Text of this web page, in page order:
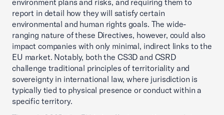
environment plans and risks, and requiring them to
report in detail how they will satisfy certain
environmental and human rights goals. The wide-
ranging nature of these Directives, however, could also
impact companies with only minimal, indirect links to the
EU market. Notably, both the CS3D and CSRD
challenge traditional principles of territoriality and
sovereignty in international law, where jurisdiction is
typically tied to physical presence or conduct within a
specific territory.